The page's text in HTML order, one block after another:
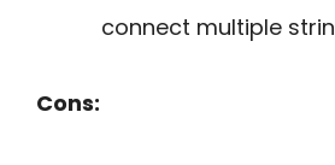
connect multiple
Cons: